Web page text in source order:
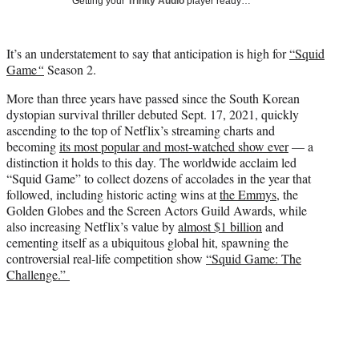
e
r
It’s an understatement to say that anticipation is high for“Squid
Game“ Season 2.
More than three years have passed since the South Korean
dystopian survival thriller debuted Sept. 17, 2021, quickly
ascending to the top of Netflix’s streaming charts and
becomingits most popular and most-watched show ever— a
distinction it holds to this day. The worldwide acclaim led
“Squid Game” to collect dozens of accolades in the year that
followed, including historic acting wins atthe Emmys, the
Golden Globes and the Screen Actors Guild Awards, while
also increasing Netflix’s value byalmost $1 billion and
cementing itself as a ubiquitous global hit, spawning the
controversial real-life competition show “Squid Game: The
Challenge.”